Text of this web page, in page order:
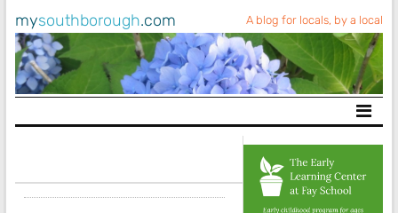
mysouthborough.com A blog for locals, by a local
Main Navigation